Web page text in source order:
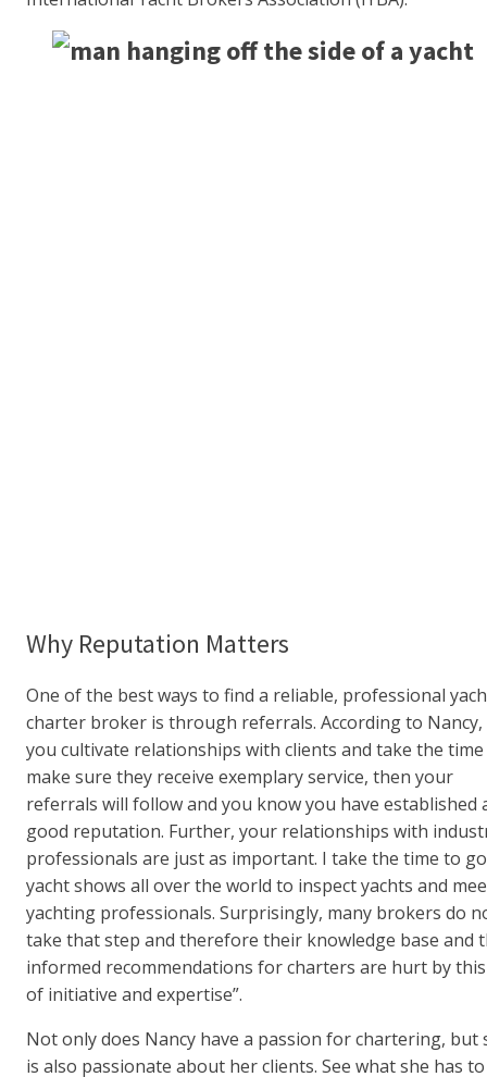
Why Reputation Matters
One of the best ways to find a reliable, professional
charter broker is through referrals. According to Nancy,
you cultivate relationships with clients and take the
make sure they receive exemplary service, then your
referrals will follow and you know you have established
good reputation. Further, your relationships with
professionals are just as important. I take the time to
yacht shows all over the world to inspect yachts and
yachting professionals. Surprisingly, many brokers do
take that step and therefore their knowledge base and
informed recommendations for charters are hurt by
of initiative and expertise”.
Not only does Nancy have a passion for chartering, but
is also passionate about her clients. See what she has